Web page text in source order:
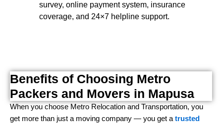
survey, online payment system, insurance
coverage, and 24×7 helpline support.
Benefits of Choosing Metro
Packers and Movers in Mapusa
When you choose Metro Relocation and Transportation, you
get more than just a moving company — you get atrusted